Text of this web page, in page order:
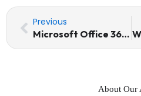
Prev
Previous
Microsoft Office 365 LTSC Standard No TPM Required Pre-Activated Command
About Our